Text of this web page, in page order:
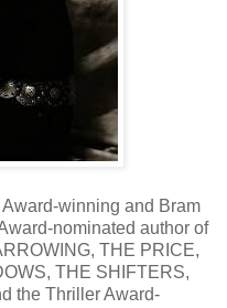
winning and Bram
nominated author of
THE PRICE,
THE SHIFTERS,
the Thriller Award-